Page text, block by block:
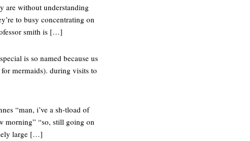
are without understanding
to busy concentrating on
smith is […]
is so named because us
mermaids). during visits to
“man, i’ve a sh-tload of
morning” “so, still going on
large […]